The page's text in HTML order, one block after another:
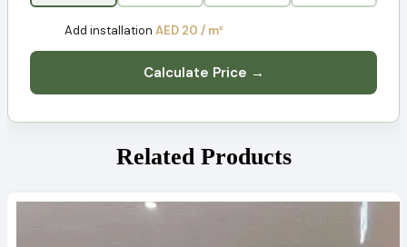
Add installation AED 20 / m²
Calculate Price →
Related Products